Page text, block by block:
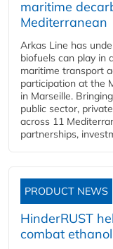
maritime
Mediterranean
Arkas Line has
biofuels can play in
maritime transport
participation at the
in Marseille.
public sector,
across 11
partnerships,
PRODUCT NEWS
HinderRUST
combat